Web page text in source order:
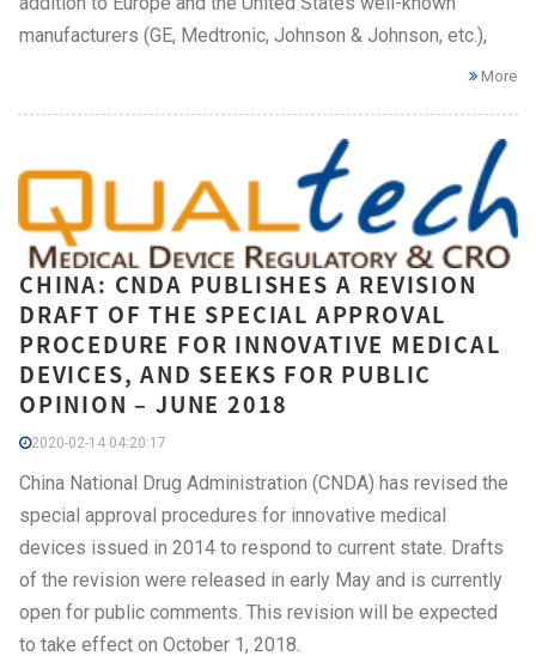
manufacturers (GE, Medtronic, Johnson & Johnson, etc.),
More
CHINA: CNDA PUBLISHES A REVISION
DRAFT OF THE SPECIAL APPROVAL
PROCEDURE FOR INNOVATIVE MEDICAL
DEVICES, AND SEEKS FOR PUBLIC
OPINION – JUNE 2018
2020-02-14 04:20:17
China National Drug Administration (CNDA) has revised the
special approval procedures for innovative medical
devices issued in 2014 to respond to current state. Drafts
of the revision were released in early May and is currently
open for public comments. This revision will be expected
to take effect on October 1, 2018.